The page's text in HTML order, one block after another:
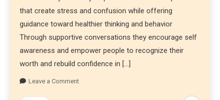
that create stress and confusion while offering
guidance toward healthier thinking and behavior
Through supportive conversations they encourage self
awareness and empower people to recognize their
worth and rebuild confidence in […]
Leave a Comment